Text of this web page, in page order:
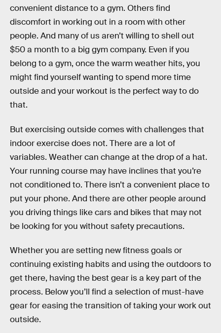
convenient distance to a gym. Others find
discomfort in working out in a room with other
people. And many of us aren’t willing to shell out
$50 a month to a big gym company. Even if you
belong to a gym, once the warm weather hits, you
might find yourself wanting to spend more time
outside and your workout is the perfect way to do
that.
But exercising outside comes with challenges that
indoor exercise does not. There are a lot of
variables. Weather can change at the drop of a hat.
Your running course may have inclines that you’re
not conditioned to. There isn’t a convenient place to
put your phone. And there are other people around
you driving things like cars and bikes that may not
be looking for you without safety precautions.
Whether you are setting new fitness goals or
continuing existing habits and using the outdoors to
get there, having the best gear is a key part of the
process. Below you’ll find a selection of must-have
gear for easing the transition of taking your work out
outside.